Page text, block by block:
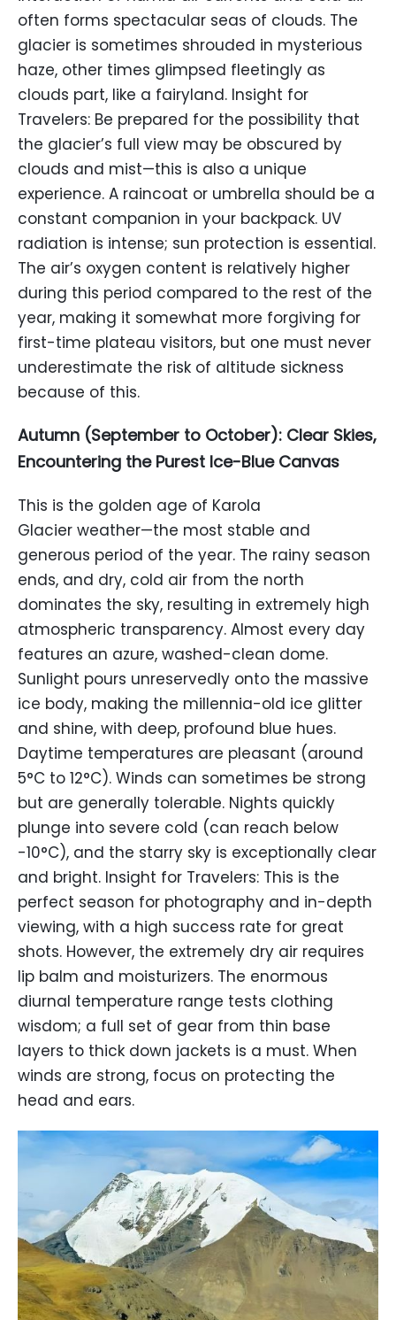
often forms spectacular seas of clouds. The
glacier is sometimes shrouded in mysterious
haze, other times glimpsed fleetingly as
clouds part, like a fairyland. Insight for
Travelers: Be prepared for the possibility that
the glacier’s full view may be obscured by
clouds and mist—this is also a unique
experience. A raincoat or umbrella should be a
constant companion in your backpack. UV
radiation is intense; sun protection is essential.
The air’s oxygen content is relatively higher
during this period compared to the rest of the
year, making it somewhat more forgiving for
first-time plateau visitors, but one must never
underestimate the risk of altitude sickness
because of this.
Autumn (September to October): Clear Skies,
Encountering the Purest Ice-Blue Canvas
This is the golden age of Karola
Glacier weather—the most stable and
generous period of the year. The rainy season
ends, and dry, cold air from the north
dominates the sky, resulting in extremely high
atmospheric transparency. Almost every day
features an azure, washed-clean dome.
Sunlight pours unreservedly onto the massive
ice body, making the millennia-old ice glitter
and shine, with deep, profound blue hues.
Daytime temperatures are pleasant (around
5°C to 12°C). Winds can sometimes be strong
but are generally tolerable. Nights quickly
plunge into severe cold (can reach below
-10°C), and the starry sky is exceptionally clear
and bright. Insight for Travelers: This is the
perfect season for photography and in-depth
viewing, with a high success rate for great
shots. However, the extremely dry air requires
lip balm and moisturizers. The enormous
diurnal temperature range tests clothing
wisdom; a full set of gear from thin base
layers to thick down jackets is a must. When
winds are strong, focus on protecting the
head and ears.